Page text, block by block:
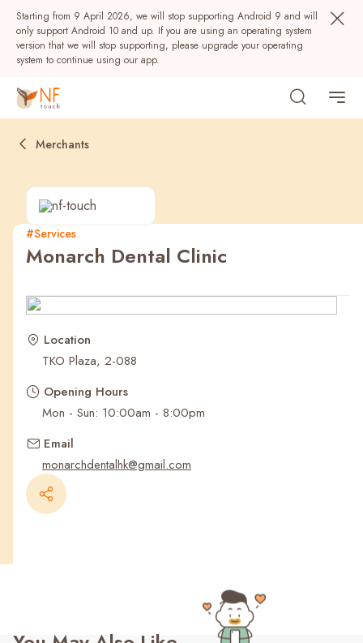
Starting from 9 April 2026, we will stop supporting Android 9 and will
only support Android 10 and up. If you are using an operating system
version that we will stop supporting, please upgrade your operating
system to continue using our app.
Popular
NF Seeds
Recent Searches
Merchants
#Services
Monarch Dental Clinic
Location
TKO Plaza, 2-088
Opening Hours
Mon - Sun: 10:00am - 8:00pm
Email
monarchdentalhk@gmail.com